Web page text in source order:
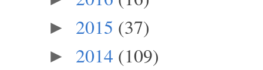
► 2015 (37)
► 2014 (109)